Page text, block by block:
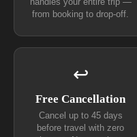
handles your entire trip —
from booking to drop-off.
↩
Free Cancellation
Cancel up to 45 days
before travel with zero